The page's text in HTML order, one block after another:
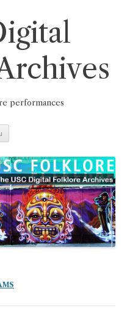
performances